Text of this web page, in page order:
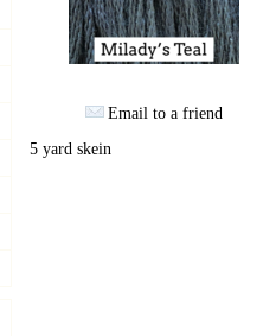
Email to a friend
5 yard skein